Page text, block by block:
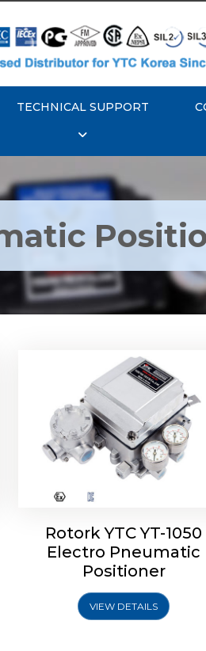
TECHNICAL SUPPORT
Pneumatic Positioner
Rotork YTC YT-1050
Electro Pneumatic
Positioner
VIEW DETAILS